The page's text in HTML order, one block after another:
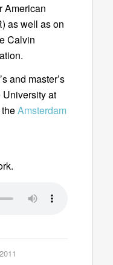
American
as well as on
Calvin
and master’s
at
Amsterdam